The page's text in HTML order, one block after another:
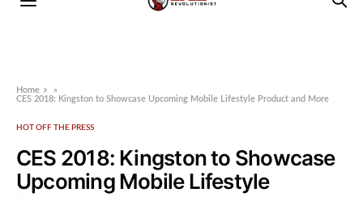
Home
»
CES 2018: Kingston to Showcase Upcoming Mobile Lifestyle Product and More
HOT OFF THE PRESS
CES 2018: Kingston to Showcase
Upcoming Mobile Lifestyle